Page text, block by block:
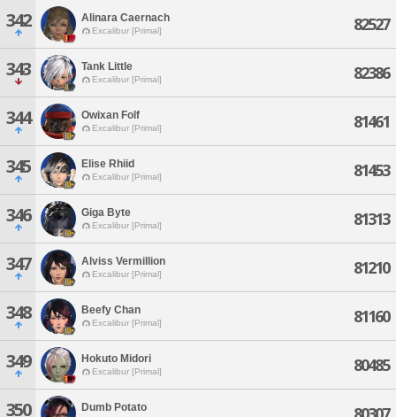
342 Alinara Caernach
Excalibur [Primal] 82527
343 Tank Little
Excalibur [Primal] 82386
344 Owixan Folf
Excalibur [Primal] 81461
345 Elise Rhiid
Excalibur [Primal] 81453
346 Giga Byte
Excalibur [Primal] 81313
347 Alviss Vermillion
Excalibur [Primal] 81210
348 Beefy Chan
Excalibur [Primal] 81160
349 Hokuto Midori
Excalibur [Primal] 80485
350 Dumb Potato